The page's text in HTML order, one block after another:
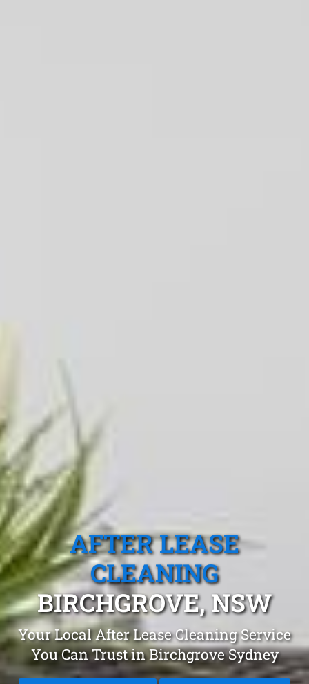
AFTER LEASE
CLEANING
BIRCHGROVE, NSW
Your Local After Lease Cleaning Service
You Can Trust in Birchgrove Sydney